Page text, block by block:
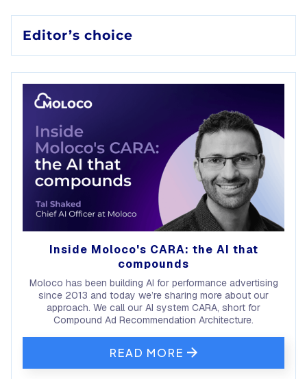
Editor’s choice
Inside Moloco's CARA: the AI that
compounds
Moloco has been building AI for performance advertising
since 2013 and today we’re sharing more about our
approach. We call our AI system CARA, short for
Compound Ad Recommendation Architecture.
READ MORE